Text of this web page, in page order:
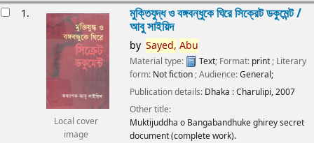
1.
Local cover
image
মুক্তিযুদ্ধ ও বঙ্গবন্ধুকে ঘিরে সিক্রেট ডকুমেন্ট /
আবু সাইয়িদ
by Sayed, Abu
Material type: Text; Format: print ; Literary
form: Not fiction ; Audience:General;
Publication details: Dhaka :Charulipi,2007
Other title:
Muktijuddha o Bangabandhuke ghirey secret
document (complete work).